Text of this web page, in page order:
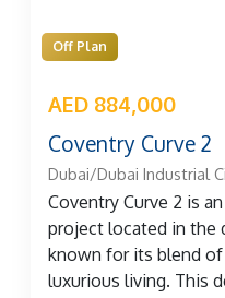
Off Plan
AED 884,000
Coventry Curve 2
Dubai/Dubai Industrial
Coventry Curve 2 is
project located in the
known for its blend
luxurious living. This